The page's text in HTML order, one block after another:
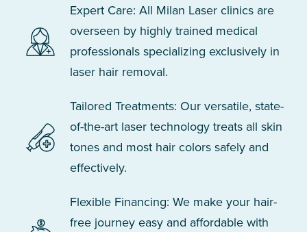
Expert Care: All Milan Laser clinics are
overseen by highly trained medical
professionals specializing exclusively in
laser hair removal.
Tailored Treatments: Our versatile, state-
of-the-art laser technology treats all skin
tones and most hair colors safely and
effectively.
Flexible Financing: We make your hair-
free journey easy and affordable with